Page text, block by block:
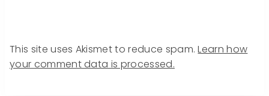
This site uses Akismet to reduce spam.Learn how
your comment data is processed.